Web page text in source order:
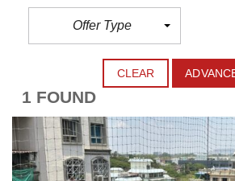
Offer Type
CLEAR
1 FOUND